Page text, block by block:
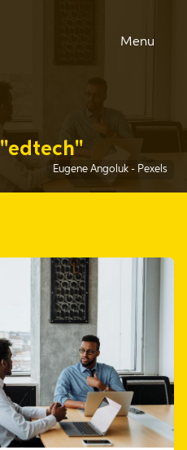
Menu
"edtech"
Eugene Angoluk - Pexels